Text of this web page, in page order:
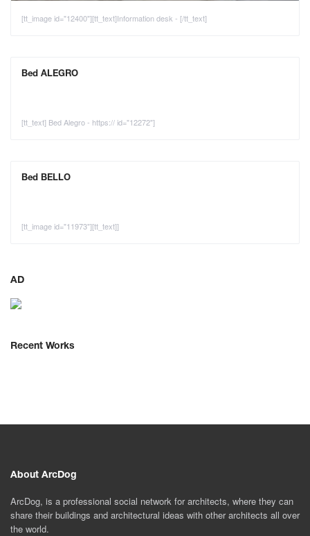
[tt_image id="12400"][tt_text]Information desk - [/tt_text]
Bed ALEGRO
[tt_text] Bed Alegro - https:// id="12272"]
Bed BELLO
[tt_image id="11973"][tt_text]]
AD
Recent Works
About ArcDog
ArcDog, is a professional social network for architects, where they can
share their buildings and architectural ideas with other architects all over
the world.